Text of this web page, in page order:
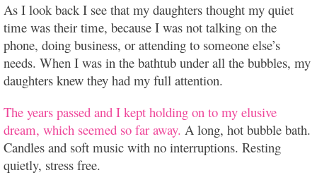
As I look back I see that my daughters thought my quiet
time was their time, because I was not talking on the
phone, doing business, or attending to someone else’s
needs. When I was in the bathtub under all the bubbles, my
daughters knew they had my full attention.
The years passed and I kept holding on to my elusive
dream, which seemed so far away. A long, hot bubble bath.
Candles and soft music with no interruptions. Resting
quietly, stress free.